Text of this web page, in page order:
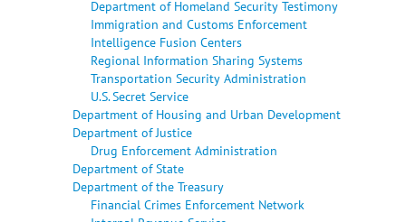
Department of Homeland Security Testimony
Immigration and Customs Enforcement
Intelligence Fusion Centers
Regional Information Sharing Systems
Transportation Security Administration
U.S. Secret Service
Department of Housing and Urban Development
Department of Justice
Drug Enforcement Administration
Department of State
Department of the Treasury
Financial Crimes Enforcement Network